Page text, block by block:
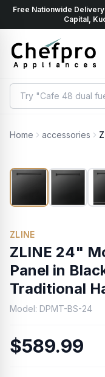
Free Nationwide
Capital,
Home accessories
ZLINE
ZLINE 24"
Panel in
Traditional
Model: DPMT-BS-24
$589.99